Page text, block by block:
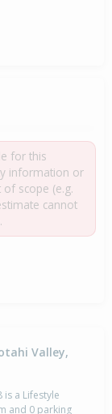
for this
information or
scope (e.g.
cannot
Valley,
is a Lifestyle
and 0 parking